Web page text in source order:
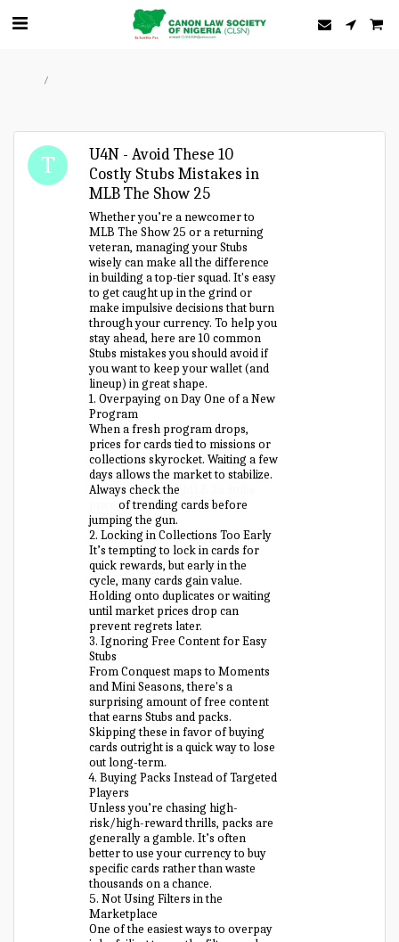
U4N - Avoid These 10
Costly Stubs Mistakes in
MLB The Show 25
Whether you’re a newcomer to
MLB The Show 25 or a returning
veteran, managing your Stubs
wisely can make all the difference
in building a top-tier squad. It's easy
to get caught up in the grind or
make impulsive decisions that burn
through your currency. To help you
stay ahead, here are 10 common
Stubs mistakes you should avoid if
you want to keep your wallet (and
lineup) in great shape.
1. Overpaying on Day One of a New
Program
When a fresh program drops,
prices for cards tied to missions or
collections skyrocket. Waiting a few
days allows the market to stabilize.
Always check the
of trending cards before
jumping the gun.
2. Locking in Collections Too Early
It’s tempting to lock in cards for
quick rewards, but early in the
cycle, many cards gain value.
Holding onto duplicates or waiting
until market prices drop can
prevent regrets later.
3. Ignoring Free Content for Easy
Stubs
From Conquest maps to Moments
and Mini Seasons, there's a
surprising amount of free content
that earns Stubs and packs.
Skipping these in favor of buying
cards outright is a quick way to lose
out long-term.
4. Buying Packs Instead of Targeted
Players
Unless you’re chasing high-
risk/high-reward thrills, packs are
generally a gamble. It’s often
better to use your currency to buy
specific cards rather than waste
thousands on a chance.
5. Not Using Filters in the
Marketplace
One of the easiest ways to overpay